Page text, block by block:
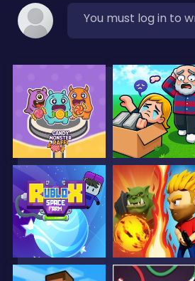
You must log in to